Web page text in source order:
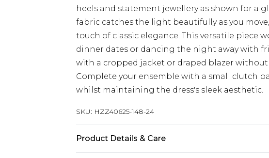
heels and statement jewellery as shown for a
fabric catches the light beautifully as you
touch of classic elegance. This versatile piece
dinner dates or dancing the night away with
with a cropped jacket or draped blazer
Complete your ensemble with a small clutch
whilst maintaining the dress's sleek aesthetic.
SKU: HZZ40625-148-24
Product Details & Care